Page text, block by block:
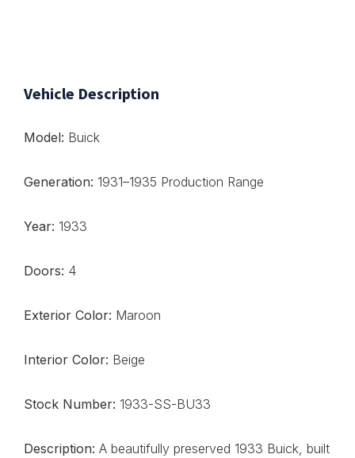
Vehicle Description
Model: Buick
Generation: 1931–1935 Production Range
Year: 1933
Doors: 4
Exterior Color: Maroon
Interior Color: Beige
Stock Number: 1933-SS-BU33
Description: A beautifully preserved 1933 Buick, built